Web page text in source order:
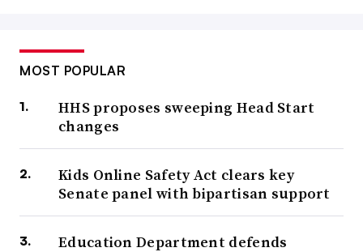
MOST POPULAR
HHS proposes sweeping Head Start
changes
Kids Online Safety Act clears key
Senate panel with bipartisan support
Education Department defends